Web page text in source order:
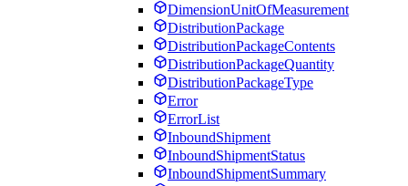
DimensionUnitOfMeasurement
DistributionPackage
DistributionPackageContents
DistributionPackageQuantity
DistributionPackageType
Error
ErrorList
InboundShipment
InboundShipmentStatus
InboundShipmentSummary